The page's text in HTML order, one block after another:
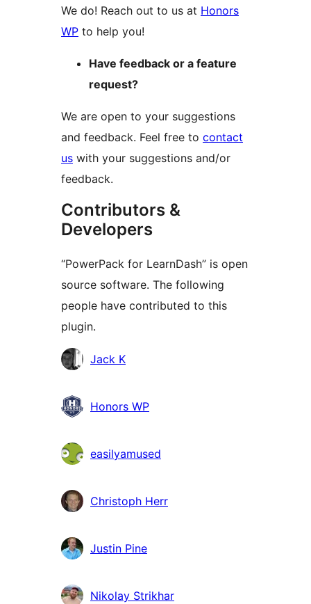
We do! Reach out to us at Honors
WP to help you!
Have feedback or a feature
request?
We are open to your suggestions
and feedback. Feel free to contact
us with your suggestions and/or
feedback.
Contributors &
Developers
“PowerPack for LearnDash” is open
source software. The following
people have contributed to this
plugin.
Contributors
Jack K
Honors WP
easilyamused
Christoph Herr
Justin Pine
Nikolay Strikhar